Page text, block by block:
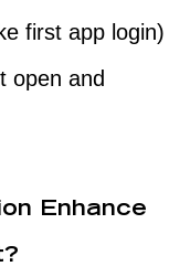
first app login)
open and
Enhance